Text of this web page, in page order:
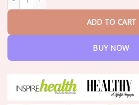
ADD TO CART
BUY NOW